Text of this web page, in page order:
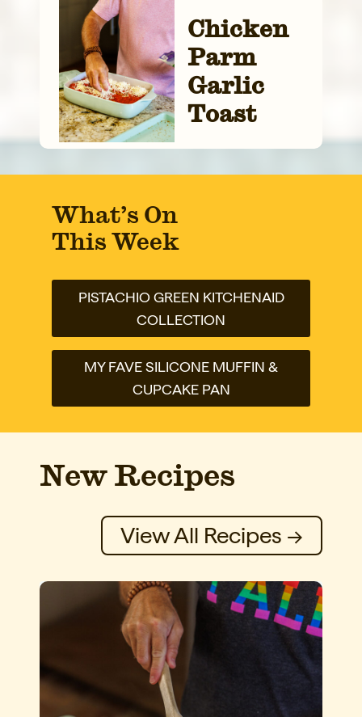
Chicken
Parm
Garlic
Toast
What’s On
This Week
PISTACHIO GREEN KITCHENAID
COLLECTION
MY FAVE SILICONE MUFFIN &
CUPCAKE PAN
New Recipes
View All Recipes →